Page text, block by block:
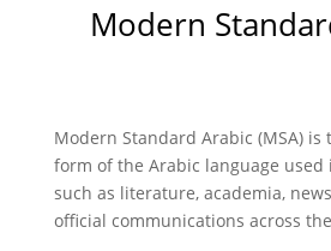
Modern
Modern Standard Arabic (MSA)
form of the Arabic language
such as literature, academia,
official communications across